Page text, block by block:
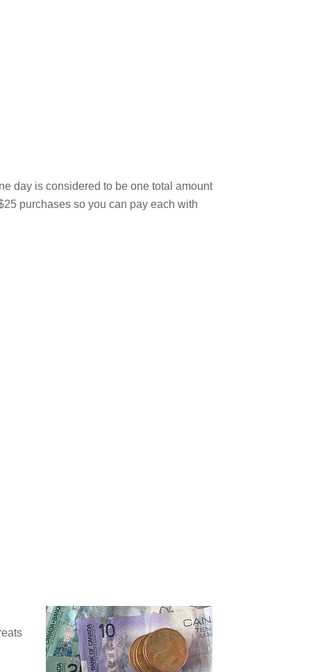
day is considered to be one total amount
purchases so you can pay each with